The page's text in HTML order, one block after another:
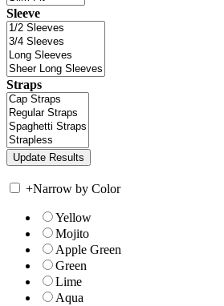
Sleeve
Straps
+Narrow by Color
Yellow
Mojito
Apple Green
Green
Lime
Aqua